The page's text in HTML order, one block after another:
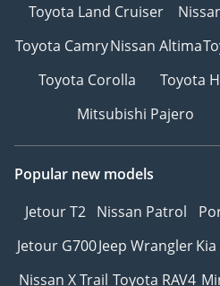
Toyota Land Cruiser
Toyota CamryNissan Altima
Toyota Corolla
Toyota
Mitsubishi Pajero
Popular new models
Jetour T2 Nissan Patrol
Jetour G700Jeep Wrangler
Nissan X Trail Toyota RAV4